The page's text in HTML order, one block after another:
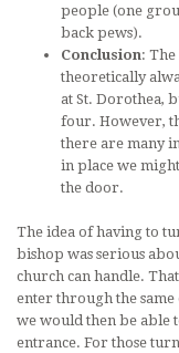
people (one
back pews).
Conclusion:
theoretically
at St. Dorothea,
four. However,
there are many
in place we
the door.
The idea of having to
bishop was serious
church can handle.
enter through the same
we would then be able
entrance. For those